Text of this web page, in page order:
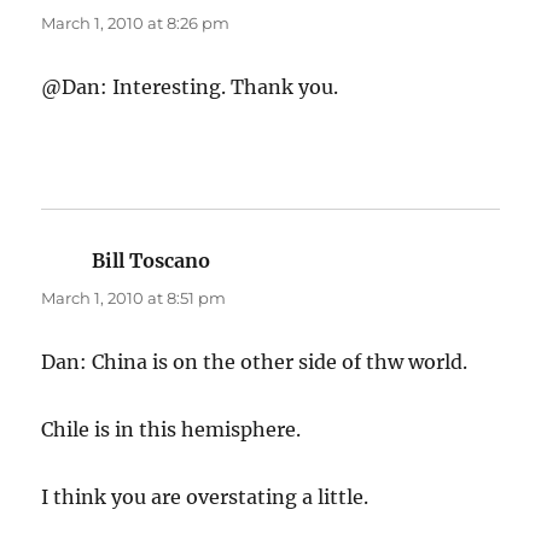
March 1, 2010 at 8:26 pm
@Dan: Interesting. Thank you.
Bill Toscano
March 1, 2010 at 8:51 pm
Dan: China is on the other side of thw world.
Chile is in this hemisphere.
I think you are overstating a little.